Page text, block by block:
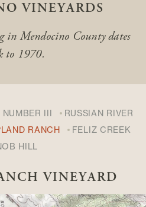
VINEYARDS
in Mendocino Countydates
to 1970.
NUMBER III
RUSSIAN RIVER
RANCH
FELIZ CREEK
HILL
VINEYARD